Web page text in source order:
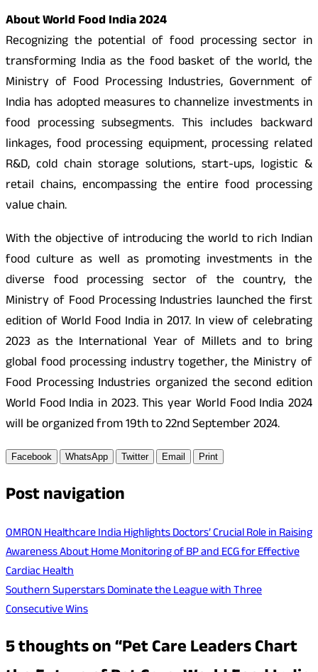
About World Food India 2024
Recognizing the potential of food processing sector in
transforming India as the food basket of the world, the
Ministry of Food Processing Industries, Government of
India has adopted measures to channelize investments in
food processing subsegments. This includes backward
linkages, food processing equipment, processing related
R&D, cold chain storage solutions, start-ups, logistic &
retail chains, encompassing the entire food processing
value chain.
With the objective of introducing the world to rich Indian
food culture as well as promoting investments in the
diverse food processing sector of the country, the
Ministry of Food Processing Industries launched the first
edition of World Food India in 2017. In view of celebrating
2023 as the International Year of Millets and to bring
global food processing industry together, the Ministry of
Food Processing Industries organized the second edition
World Food India in 2023. This year World Food India 2024
will be organized from 19th to 22nd September 2024.
Facebook WhatsApp Twitter Email Print
Post navigation
OMRON Healthcare India Highlights Doctors’ Crucial Role in Raising
Awareness About Home Monitoring of BP and ECG for Effective
Cardiac Health
Southern Superstars Dominate the League with Three
Consecutive Wins
5 thoughts on “Pet Care Leaders Chart